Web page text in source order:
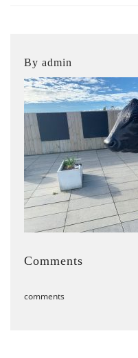
By admin
Comments
comments